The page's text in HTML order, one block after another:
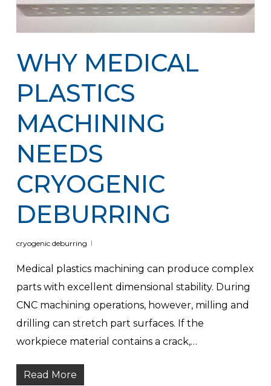
WHY MEDICAL
PLASTICS
MACHINING
NEEDS
CRYOGENIC
DEBURRING
cryogenic deburring
Medical plastics machining can produce complex
parts with excellent dimensional stability. During
CNC machining operations, however, milling and
drilling can stretch part surfaces. If the
workpiece material contains a crack,…
Read More